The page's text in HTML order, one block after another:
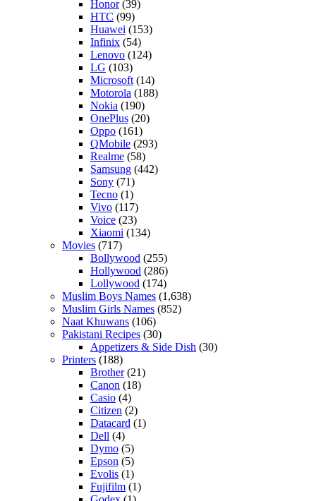
Honor(39)
HTC (99)
Huawei (153)
Infinix (54)
Lenovo (124)
LG (103)
Microsoft (14)
Motorola (188)
Nokia (190)
OnePlus (20)
Oppo (161)
QMobile (293)
Realme (58)
Samsung (442)
Sony (71)
Tecno (1)
Vivo (117)
Voice (23)
Xiaomi (134)
Movies (717)
Bollywood (255)
Hollywood (286)
Lollywood (174)
Muslim Boys Names (1,638)
Muslim Girls Names (852)
Naat Khuwans (106)
Pakistani Recipes (30)
Appetizers & Side Dish (30)
Printers (188)
Brother(21)
Canon (18)
Casio (4)
Citizen (2)
Datacard (1)
Dell (4)
Dymo (5)
Epson (5)
Evolis (1)
Fujifilm (1)